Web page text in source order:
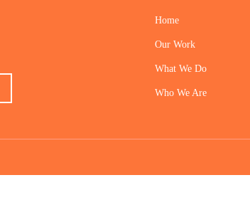
Home
Our Work
What We Do
Who We Are